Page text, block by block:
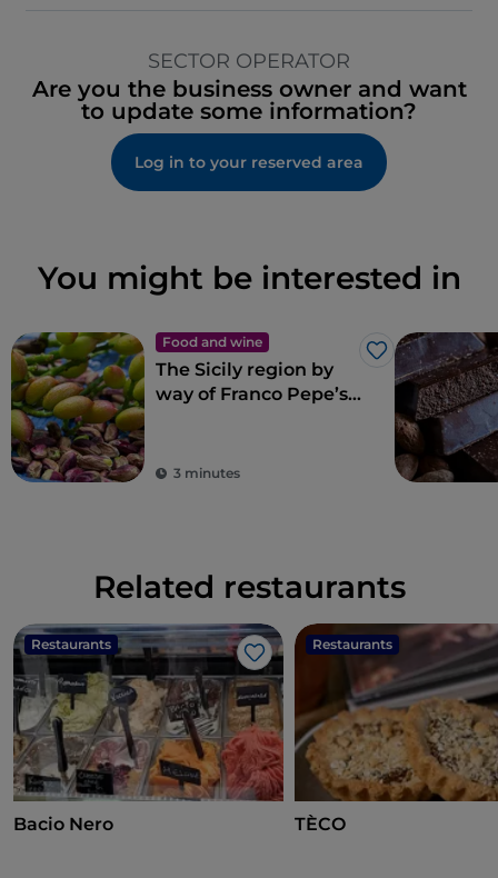
SECTOR OPERATOR
Are you the business owner and want
to update some information?
Log in to your reserved area
You might be interested in
Food and wine
Like
The Sicily region by
way of Franco Pepe’s
3 minutes
Related restaurants
Restaurants
Like
Bacio Nero
Restaurants
TÈCO